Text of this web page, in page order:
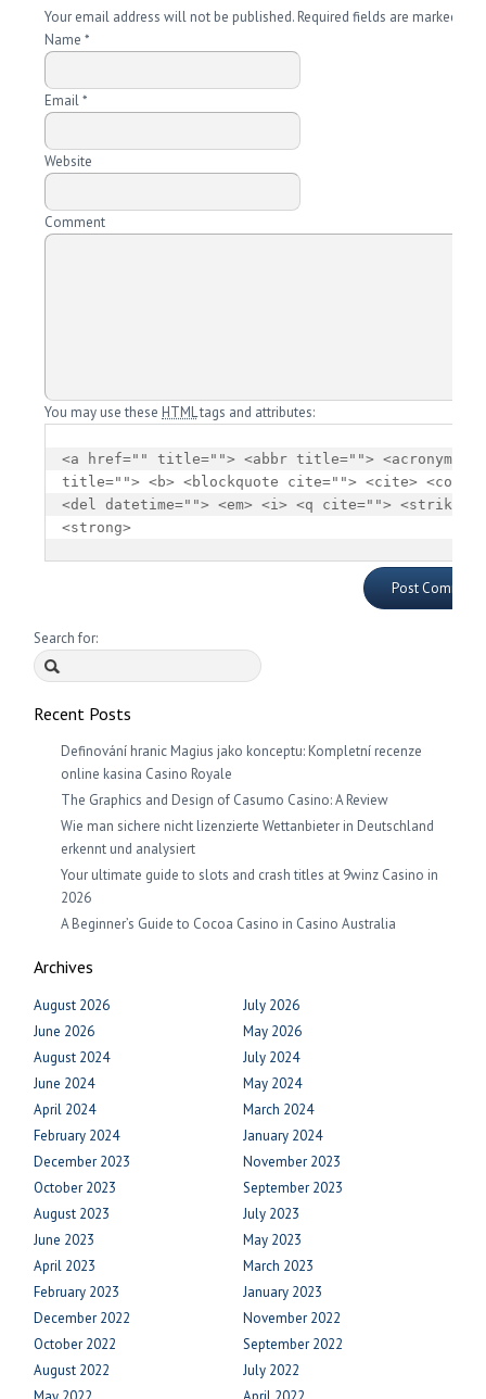
Your email address will not be published. Required fields are marked
Name*
Email*
Website
Comment
You may use these HTMLtags and attributes:
<a href="" title=""> <abbr title=""> <acronym
title=""> <b> <blockquote cite=""> <cite> <code>
<del datetime=""> <em> <i> <q cite=""> <strike>
<strong>
Search for:
Recent Posts
Definování hranic Magius jako konceptu: Kompletní recenze
online kasina Casino Royale
The Graphics and Design of Casumo Casino: A Review
Wie man sichere nicht lizenzierte Wettanbieter in Deutschland
erkennt und analysiert
Your ultimate guide to slots and crash titles at 9winz Casino in
2026
A Beginner’s Guide to Cocoa Casino in Casino Australia
Archives
August 2026
July 2026
June 2026
May 2026
August 2024
July 2024
June 2024
May 2024
April 2024
March 2024
February 2024
January 2024
December 2023
November 2023
October 2023
September 2023
August 2023
July 2023
June 2023
May 2023
April 2023
March 2023
February 2023
January 2023
December 2022
November 2022
October 2022
September 2022
August 2022
July 2022